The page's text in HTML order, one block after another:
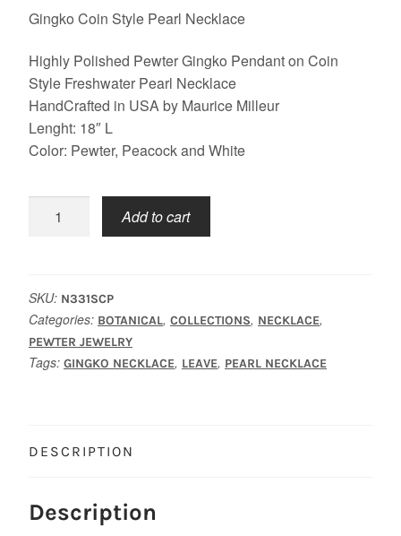
Gingko Coin Style Pearl Necklace
Highly Polished Pewter Gingko Pendant on Coin
Style Freshwater Pearl Necklace
HandCrafted in USA by Maurice Milleur
Lenght: 18″ L
Color: Pewter, Peacock and White
quantity
Add to cart
SKU: N331SCP
Categories: BOTANICAL, COLLECTIONS, NECKLACE,
PEWTER JEWELRY
Tags: GINGKO NECKLACE, LEAVE, PEARL NECKLACE
DESCRIPTION
Description